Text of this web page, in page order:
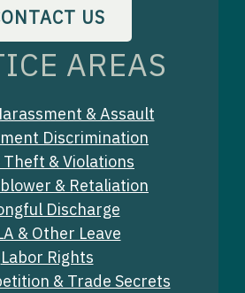
US
AREAS
& Assault
Discrimination
Theft & Violations
& Retaliation
Discharge
& Other Leave
Labor Rights
& Trade Secrets